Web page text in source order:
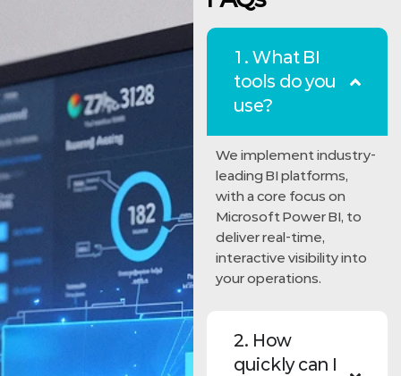
1. What BI
tools do you
use?
We implement industry-
leading BI platforms,
with a core focus on
Microsoft Power BI, to
deliver real-time,
interactive visibility into
your operations.
2. How
quickly can I